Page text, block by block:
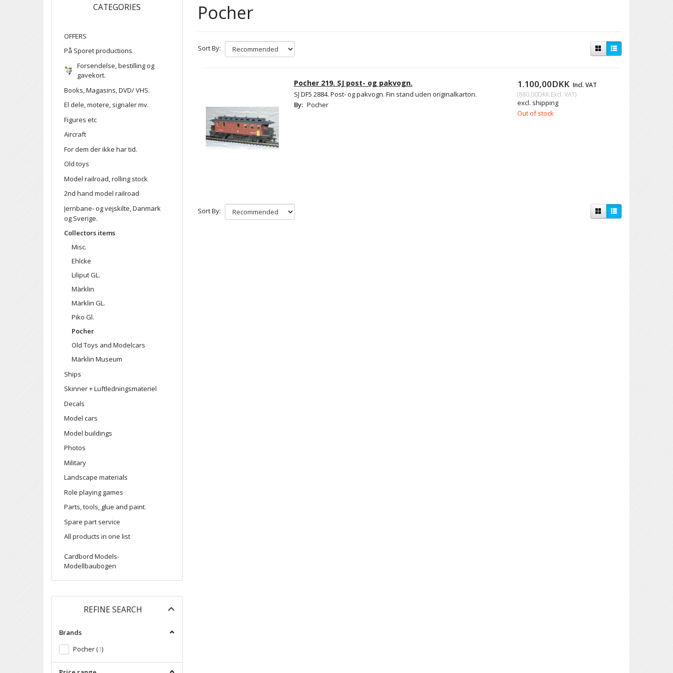
CATEGORIES
OFFERS
På Sporet productions
Forsendelse, bestilling og
gavekort.
Books, Magasins, DVD/ VHS.
El dele, motere, signaler mv.
Figures etc
Aircraft
For dem der ikke har tid.
Old toys
Model railroad, rolling stock
2nd hand model railroad
Jernbane- og vejskilte, Danmark
og Sverige.
Collectors items
Misc.
Ehlcke
Liliput GL.
Märklin
Märklin GL.
Piko Gl.
Pocher
Old Toys and Modelcars
Märklin Museum
Ships
Skinner + Luftledningsmateriel
Decals
Model cars
Model buildings
Photos
Military
Landscape materials
Role playing games
Parts, tools, glue and paint.
Spare part service
All products in one list
Cardbord Models-
Modellbaubogen
REFINE SEARCH
Brands
Pocher(1)
Pocher
Sort By:
Pocher 219. SJ post- og pakvogn.
SJ DF5 2884. Post- og pakvogn. Fin stand uden originalkarton.
By: Pocher
1.100,00DKK Incl. VAT
(880,00DKKExcl. VAT)
excl. shipping
Out of stock
Sort By: